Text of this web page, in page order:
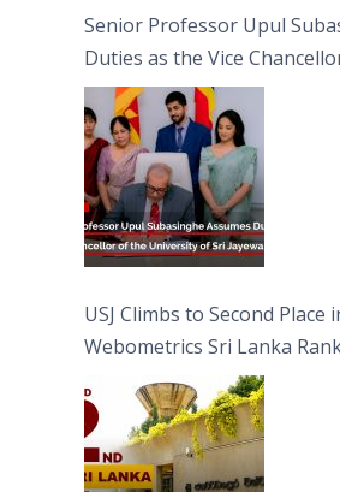
Senior Professor Upul
Duties as the Vice
University of Sri
USJ Climbs to Second Place
Webometrics Sri Lanka